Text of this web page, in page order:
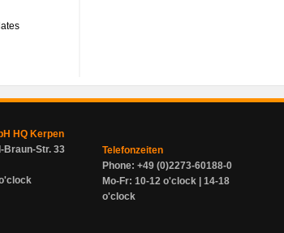
HQ Kerpen
Braun-Str. 33
Telefonzeiten
Phone: +49 (0)2273-60188-0
Mo-Fr: 10-12 o'clock | 14-18
o'clock